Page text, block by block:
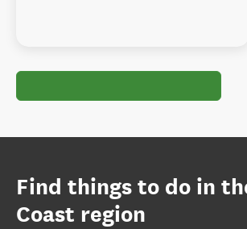
Find things to do in
Coast region